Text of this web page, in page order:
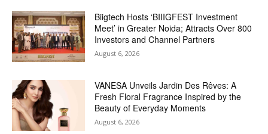
Biigtech Hosts ‘BIIIGFEST Investment
Meet’ in Greater Noida; Attracts Over 800
Investors and Channel Partners
August 6, 2026
VANESA Unveils Jardin Des Rêves: A
Fresh Floral Fragrance Inspired by the
Beauty of Everyday Moments
August 6, 2026